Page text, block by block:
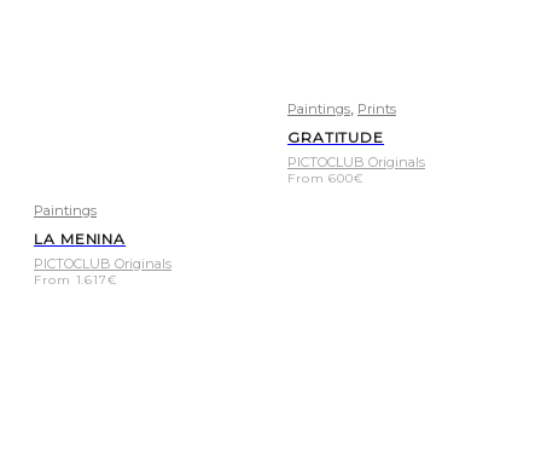
Paintings
LA MENINA
PICTOCLUB Originals
From 1.617€
Paintings, Prints
GRATITUDE
PICTOCLUB Originals
From600€